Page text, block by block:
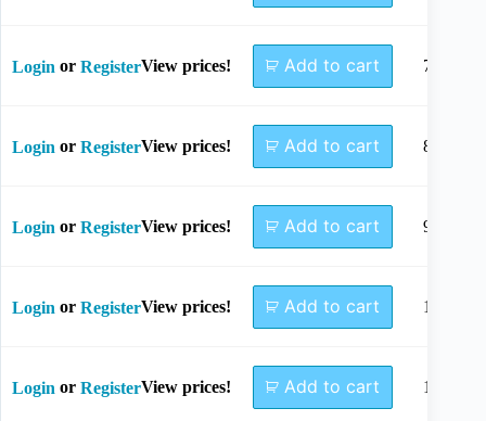
Login or RegisterView prices! Add to cart 7mm
Login or RegisterView prices! Add to cart 8mm
Login or RegisterView prices! Add to cart 9mm
Login or RegisterView prices! Add to cart 10mm
Login or RegisterView prices! Add to cart 11mm